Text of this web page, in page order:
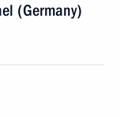
(Germany)